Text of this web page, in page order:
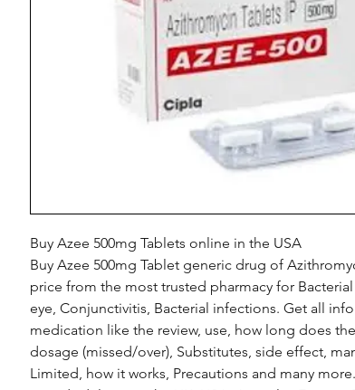
Buy Azee 500mg Tablets online in the USA
Buy Azee 500mg Tablet generic drug of
price from the most trusted pharmacy for
eye, Conjunctivitis, Bacterial infections. Get all
medication like the review, use, how long does
dosage (missed/over), Substitutes, side effect,
Limited, how it works, Precautions and many